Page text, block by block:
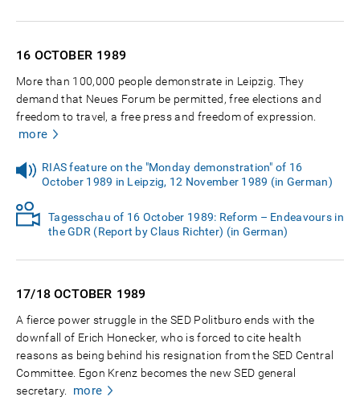
16 OCTOBER 1989
More than 100,000 people demonstrate in Leipzig. They
demand that Neues Forum be permitted, free elections and
freedom to travel, a free press and freedom of expression.
more
RIAS feature on the "Monday demonstration" of 16
October 1989 in Leipzig, 12 November 1989 (in German)
Tagesschau of 16 October 1989: Reform – Endeavours in
the GDR (Report by Claus Richter) (in German)
17/18 OCTOBER 1989
A fierce power struggle in the SED Politburo ends with the
downfall of Erich Honecker, who is forced to cite health
reasons as being behind his resignation from the SED Central
Committee. Egon Krenz becomes the new SED general
secretary.
more